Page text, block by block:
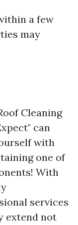
a few
may
Cleaning
can
with
one of
With
services
extend not